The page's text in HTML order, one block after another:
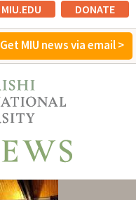
MIU.EDU DONATE
Get MIU news via email >